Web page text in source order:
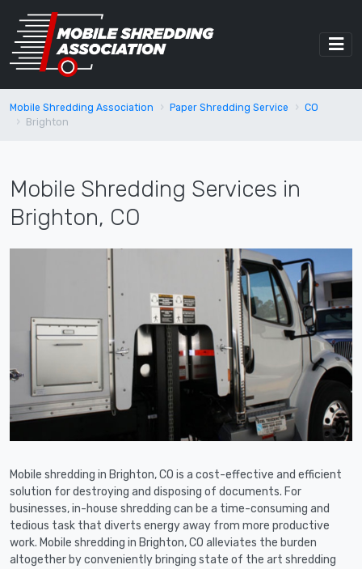
Mobile Shredding Association Paper Shredding Service
CO
Brighton
Mobile Shredding Services in
Brighton, CO
Mobile shredding in Brighton, CO is a cost-effective and efficient
solution for destroying and disposing of documents. For
businesses, in-house shredding can be a time-consuming and
tedious task that diverts energy away from more productive
work. Mobile shredding in Brighton, CO alleviates the burden
altogether by conveniently bringing state of the art shredding